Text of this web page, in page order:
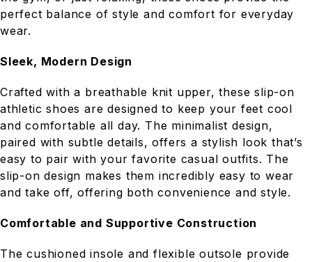
perfect balance of style and comfort for everyday
wear.
Sleek, Modern Design
Crafted with a breathable knit upper, these slip-on
athletic shoes are designed to keep your feet cool
and comfortable all day. The minimalist design,
paired with subtle details, offers a stylish look that’s
easy to pair with your favorite casual outfits. The
slip-on design makes them incredibly easy to wear
and take off, offering both convenience and style.
Comfortable and Supportive Construction
The cushioned insole and flexible outsole provide